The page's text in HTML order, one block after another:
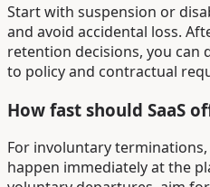
Start with suspension or
and avoid accidental loss.
retention decisions, you can
to policy and contractual
How fast should SaaS
For involuntary
happen immediately at the